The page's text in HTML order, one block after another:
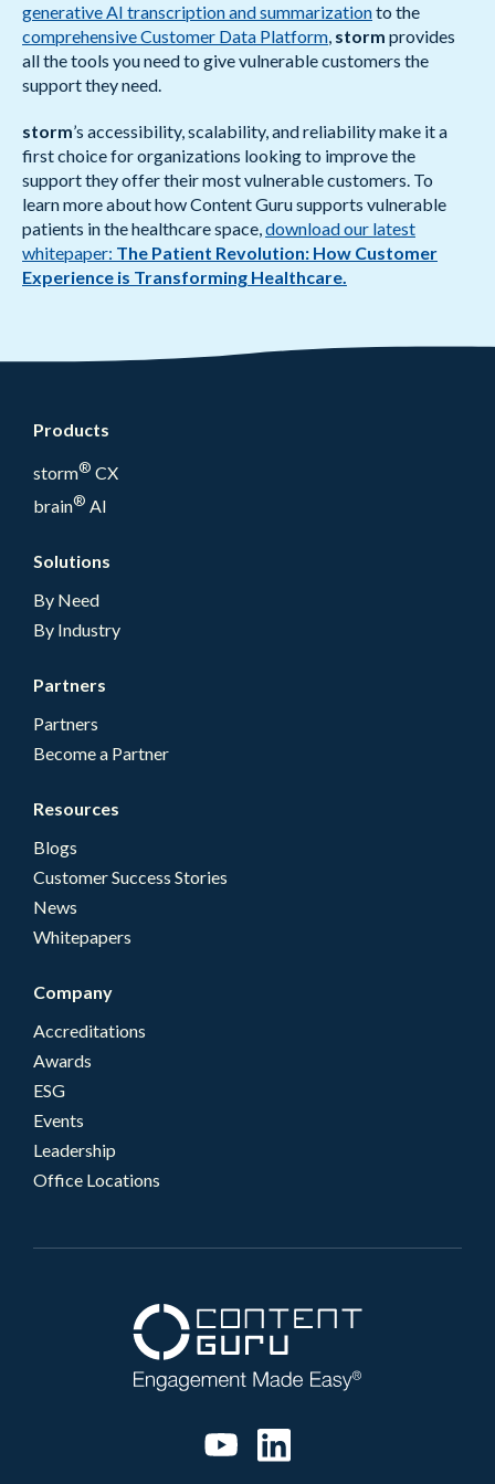
generative AI transcription and summarizationto the
comprehensive Customer Data Platform, storm provides
all the tools you need to give vulnerable customers the
support they need.
storm’s accessibility, scalability, and reliability make it a
first choice for organizations looking to improve the
support they offer their most vulnerable customers. To
learn more about how Content Guru supports vulnerable
patients in the healthcare space,download our latest
whitepaper: The Patient Revolution: How Customer
Experience is Transforming Healthcare.
Products
storm® CX
brain® AI
Solutions
By Need
By Industry
Partners
Partners
Become a Partner
Resources
Blogs
Customer Success Stories
News
Whitepapers
Company
Accreditations
Awards
ESG
Events
Leadership
Office Locations